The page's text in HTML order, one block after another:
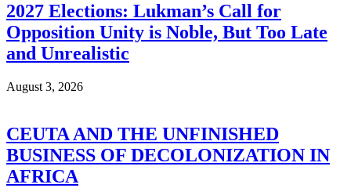
2027 Elections: Lukman’s Call for
Opposition Unity is Noble, But Too Late
and Unrealistic
August 3, 2026
CEUTA AND THE UNFINISHED
BUSINESS OF DECOLONIZATION IN
AFRICA